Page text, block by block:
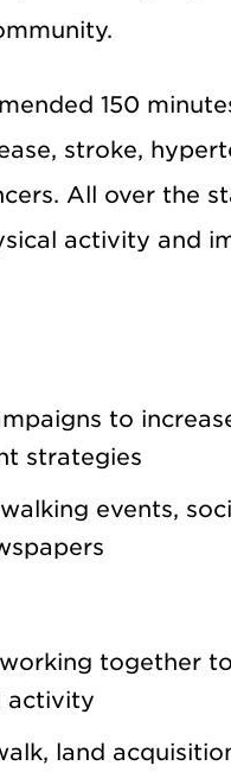
150
stroke,
All over the
activity and
to
strategies
events,
together
activity
land